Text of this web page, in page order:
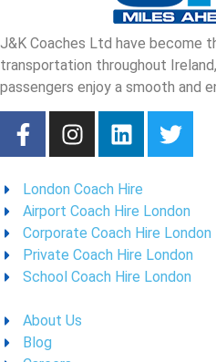
J&K Coaches Ltd have become
transportation throughout
passengers enjoy a smooth and
London Coach Hire
Airport Coach Hire London
Corporate Coach Hire London
Private Coach Hire London
School Coach Hire London
About Us
Blog